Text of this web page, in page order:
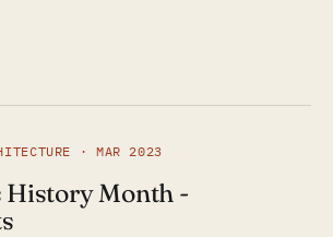
· MAR 2023
History Month -